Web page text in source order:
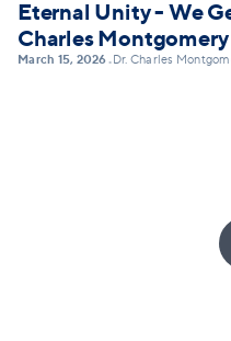
Eternal Unity - We
Charles Montgomery
March 15, 2026• Dr. Charles